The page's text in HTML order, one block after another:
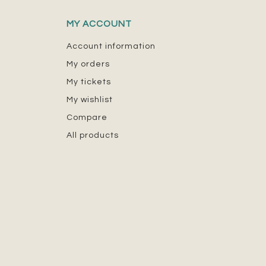
MY ACCOUNT
Account information
My orders
My tickets
My wishlist
Compare
All products